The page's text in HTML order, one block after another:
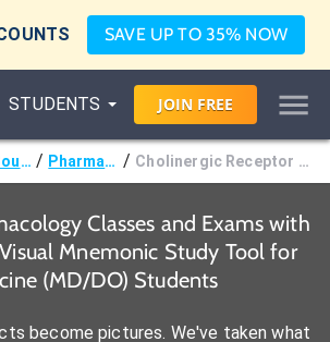
SAVE UP TO 35% NOW
STUDENTS JOIN FREE
Courses / Pharmacology / Cholinergic Receptor Pharmacology
Classes and Exams with
Mnemonic Study Tool for
(MD/DO) Students
become pictures. We've taken what